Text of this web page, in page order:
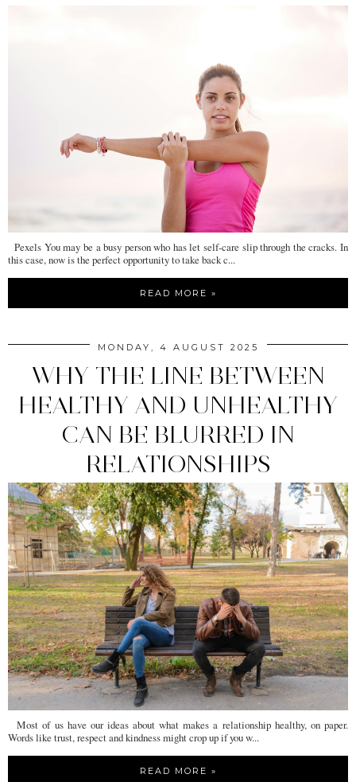
Pexels You may be a busy person who has let self-care slip through the cracks. In
this case, now is the perfect opportunity to take back c...
READ MORE »
MONDAY, 4 AUGUST 2025
WHY THE LINE BETWEEN
HEALTHY AND UNHEALTHY
CAN BE BLURRED IN
RELATIONSHIPS
Most of us have our ideas about what makes a relationship healthy, on paper.
Words like trust, respect and kindness might crop up if you w...
READ MORE »